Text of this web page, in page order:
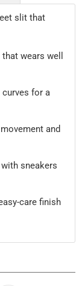
slit that
wears well
curves for a
and
sneakers
care finish